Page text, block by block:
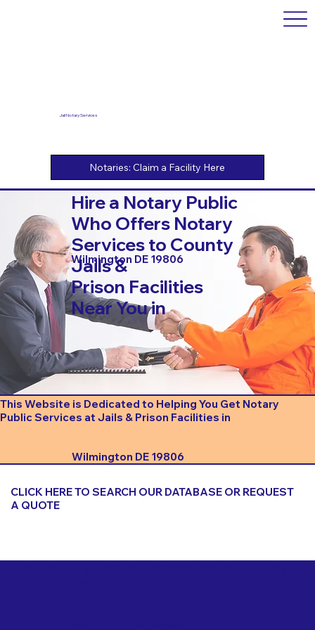
Jail Notary Services
Hire a Notary Public
Who Offers Notary
Services to County
Jails &
Prison Facilities
Near You in
Wilmington DE 19806
This Website is Dedicated to Helping You Get Notary
Public Services at Jails & Prison Facilities in
Wilmington DE 19806
CLICK HERE TO SEARCH OUR DATABASE OR REQUEST
A QUOTE